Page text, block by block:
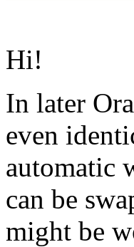
Hi!
In later
even
automatic
can be
might be